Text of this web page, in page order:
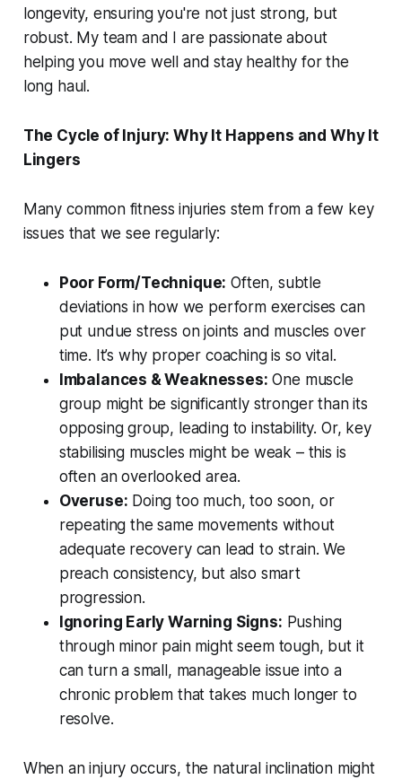
longevity, ensuring you're not just strong, but
robust. My team and I are passionate about
helping you move well and stay healthy for the
long haul.
The Cycle of Injury: Why It Happens and Why It
Lingers
Many common fitness injuries stem from a few key
issues that we see regularly:
Poor Form/Technique: Often, subtle
deviations in how we perform exercises can
put undue stress on joints and muscles over
time. It’s why proper coaching is so vital.
Imbalances & Weaknesses: One muscle
group might be significantly stronger than its
opposing group, leading to instability. Or, key
stabilising muscles might be weak – this is
often an overlooked area.
Overuse: Doing too much, too soon, or
repeating the same movements without
adequate recovery can lead to strain. We
preach consistency, but also smart
progression.
Ignoring Early Warning Signs: Pushing
through minor pain might seem tough, but it
can turn a small, manageable issue into a
chronic problem that takes much longer to
resolve.
When an injury occurs, the natural inclination might